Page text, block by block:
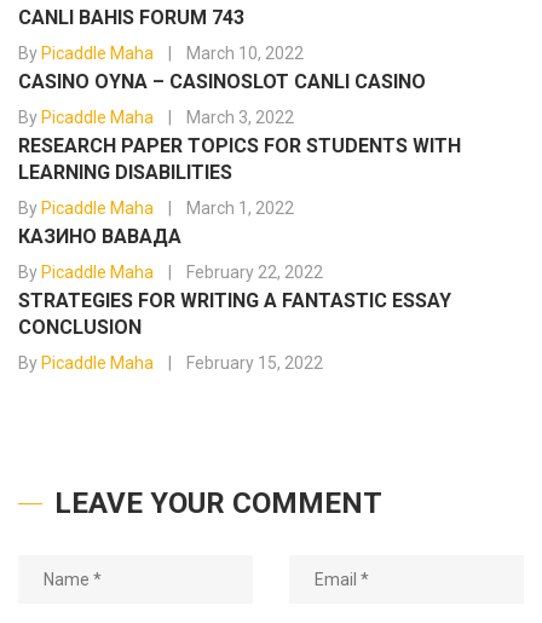
CANLI BAHIS FORUM 743
By Picaddle Maha March 10, 2022
CASINO OYNA – CASINOSLOT CANLI CASINO
By Picaddle Maha March 3, 2022
RESEARCH PAPER TOPICS FOR STUDENTS WITH
LEARNING DISABILITIES
By Picaddle Maha March 1, 2022
КАЗИНО ВАВАДА
By Picaddle Maha February 22, 2022
STRATEGIES FOR WRITING A FANTASTIC ESSAY
CONCLUSION
By Picaddle Maha February 15, 2022
LEAVE YOUR COMMENT